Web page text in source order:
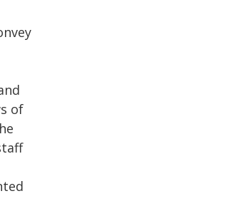
of